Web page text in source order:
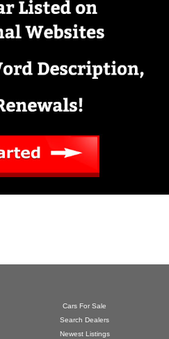
Cars For Sale
Search Dealers
Newest Listings